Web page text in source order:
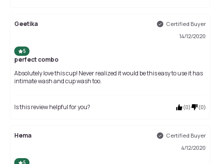
Geetika
Certified Buyer
14/12/2020
5
perfect combo
Absolutely love this cup! Never realized it would be this easy to use it has
intimate wash and cup wash too.
Is this review helpful for you? (0) (0)
Hema
Certified Buyer
4/12/2020
5